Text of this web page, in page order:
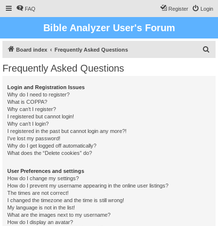
FAQ Login
Register
Bible Analyzer User's Forum
Board index Frequently Asked Questions
Frequently Asked Questions
Login and Registration Issues
Why do I need to register?
What is COPPA?
Why can’t I register?
I registered but cannot login!
Why can’t I login?
I registered in the past but cannot login any more?!
I’ve lost my password!
Why do I get logged off automatically?
What does the “Delete cookies” do?
User Preferences and settings
How do I change my settings?
How do I prevent my username appearing in the online user listings?
The times are not correct!
I changed the timezone and the time is still wrong!
My language is not in the list!
What are the images next to my username?
How do I display an avatar?